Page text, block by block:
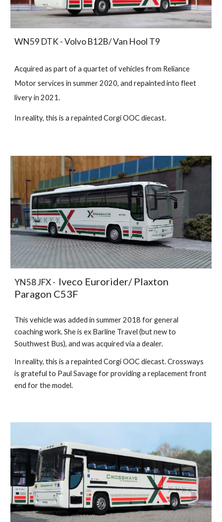
WN59 DTK - Volvo B12B/ Van Hool T9
Acquired as part of a quartet of vehicles from Reliance
Motor services in summer 2020, and repainted into fleet
livery in 2021.
In reality, this is a repainted Corgi OOC diecast.
YN58 JFX - Iveco Eurorider/ Plaxton
Paragon C53F
This vehicle was added in summer 2018 for general
coaching work. She is ex Barline Travel (but new to
Southwest Bus), and was acquired via a dealer.
In reality, this is a repainted Corgi OOC diecast. Crossways
is grateful to Paul Savage for providing a replacement front
end for the model.